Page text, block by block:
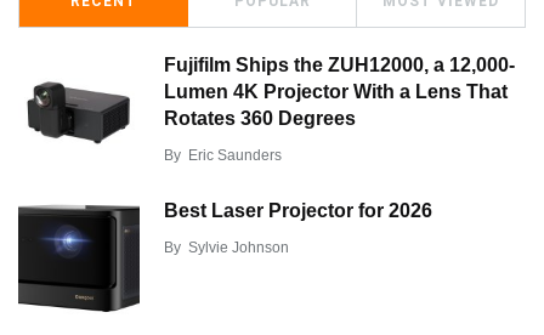
Fujifilm Ships the ZUH12000, a 12,000-
Lumen 4K Projector With a Lens That
Rotates 360 Degrees
By Eric Saunders
Best Laser Projector for 2026
By Sylvie Johnson